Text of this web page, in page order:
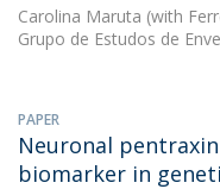
Carolina Maruta (with
Grupo de Estudos de
PAPER
Neuronal pentraxin
biomarker in